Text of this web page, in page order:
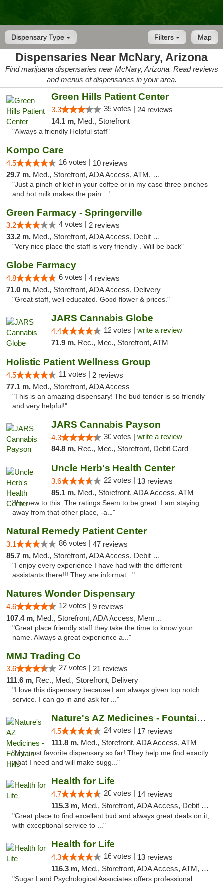
Dispensary Type Map
Filters
Dispensaries Near McNary, Arizona
Find marijuana dispensaries near McNary, Arizona. Read reviews
and menus of dispensaries in your area.
Green Hills Patient Center
3.3 35 votes | 24 reviews
14.1 m, Med., Storefront
"Always a friendly Helpful staff"
Kompo Care
4.5 16 votes | 10 reviews
29.7 m, Med., Storefront, ADA Access, ATM, Pickup
"Just a pinch of kief in your coffee or in my case three pinches
and hot milk makes the pain ..."
Green Farmacy - Springerville
3.2 4 votes | 2 reviews
33.2 m, Med., Storefront, ADA Access, Debit Card
"Very nice place the staff is very friendly . Will be back"
Globe Farmacy
4.8 6 votes | 4 reviews
71.0 m, Med., Storefront, ADA Access, Delivery
"Great staff, well educated. Good flower & prices."
JARS Cannabis Globe
4.4 12 votes | write a review
71.9 m, Rec., Med., Storefront, ATM
Holistic Patient Wellness Group
4.5 11 votes | 2 reviews
77.1 m, Med., Storefront, ADA Access
"This is an amazing dispensary! The bud tender is so friendly
and very helpful!"
JARS Cannabis Payson
4.3 30 votes | write a review
84.8 m, Rec., Med., Storefront, Debit Card
Uncle Herb's Health Center
3.6 22 votes | 13 reviews
85.1 m, Med., Storefront, ADA Access, ATM
"I'm new to this. The ratings Seem to be great. I am staying
away from that other place, -a..."
Natural Remedy Patient Center
3.1 86 votes | 47 reviews
85.7 m, Med., Storefront, ADA Access, Debit Card
"I enjoy every experience I have had with the different
assistants there!!! They are informat..."
Natures Wonder Dispensary
4.6 12 votes | 9 reviews
107.4 m, Med., Storefront, ADA Access, Member Application Required, ATM
"Great place friendly staff they take the time to know your
name. Always a great experience a..."
MMJ Trading Co
3.6 27 votes | 21 reviews
111.6 m, Rec., Med., Storefront, Delivery
"I love this dispensary because I am always given top notch
service. I can go in and ask for ..."
Nature's AZ Medicines - Fountain Hills
4.5 24 votes | 17 reviews
111.8 m, Med., Storefront, ADA Access, ATM
"My most favorite dispensary so far! They help me find exactly
what I need and will make sugg..."
Health for Life
4.7 20 votes | 14 reviews
115.3 m, Med., Storefront, ADA Access, Debit Card
"Great place to find excellent bud and always great deals on it,
with exceptional service to ..."
Health for Life
4.3 16 votes | 13 reviews
116.3 m, Med., Storefront, ADA Access, ATM, Debit Card
"Sugar Land Psychological Associates offers professional